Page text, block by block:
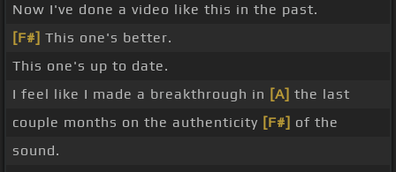
Now I've done a video like this in the past.
[F#] This one's better.
This one's up to date.
I feel like I made a breakthrough in [A] the last
couple months on the authenticity [F#] of the
sound.